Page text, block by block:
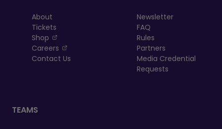
About
Tickets
Shop
, opens in a new tab
Careers
, opens in a new tab
Contact Us
Newsletter
FAQ
Rules
Partners
Media Credential
Requests
TEAMS